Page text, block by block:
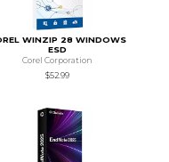
WINZIP 28 WINDOWS
ESD
Corel Corporation
$52.99